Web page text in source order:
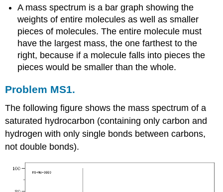
A mass spectrum is a bar graph showing the
weights of entire molecules as well as smaller
pieces of molecules. The entire molecule must
have the largest mass, the one farthest to the
right, because if a molecule falls into pieces the
pieces would be smaller than the whole.
Problem MS1.
The following figure shows the mass spectrum of a
saturated hydrocarbon (containing only carbon and
hydrogen with only single bonds between carbons,
not double bonds).